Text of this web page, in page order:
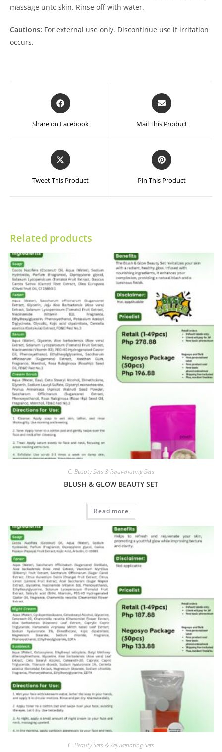
massage unto skin. Rinse off with water.
Cautions: For external use only. Discontinue use if irritation
occurs.
Opens
in
new
Share on Facebook
Opens
in
new
Mail This Product
Opens
in
new
Tweet This Product
Opens
in
new
Pin This Product
Related products
C. Beauty Sets & Rejuvenating Sets
BLUSH & GLOW BEAUTY SET
Read more
C. Beauty Sets & Rejuvenating Sets